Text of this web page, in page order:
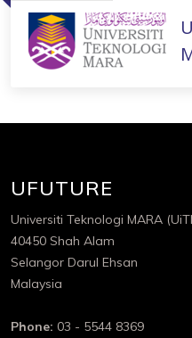
UFUTURE
Universiti Teknologi MARA
40450 Shah Alam
Selangor Darul Ehsan
Malaysia
Phone: 03 - 5544 8369